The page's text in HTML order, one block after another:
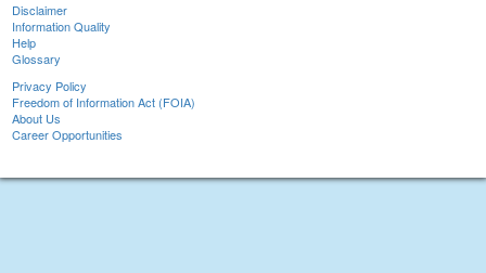
Disclaimer
Information Quality
Help
Glossary
Privacy Policy
Freedom of Information Act (FOIA)
About Us
Career Opportunities